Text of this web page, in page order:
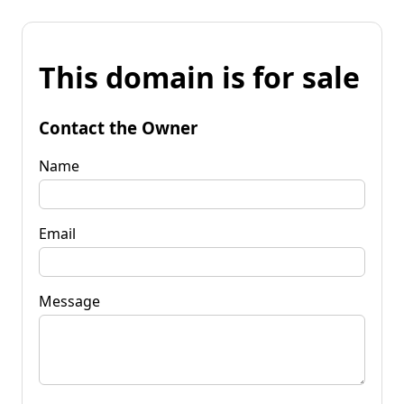
This domain is for sale
Contact the Owner
Name
Email
Message